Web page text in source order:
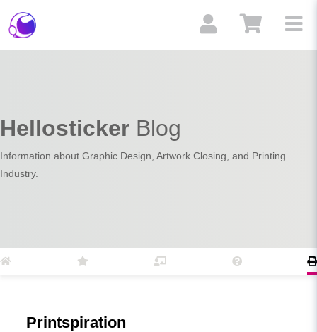
Hellosticker Blog
Information about Graphic Design, Artwork Closing, and Printing
Industry.
Printspiration